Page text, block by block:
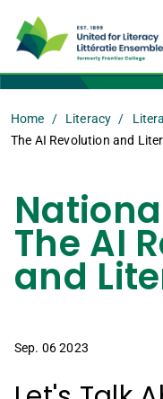
Home Literacy
The AI Revolution and
The AI
and
Sep. 06 2023